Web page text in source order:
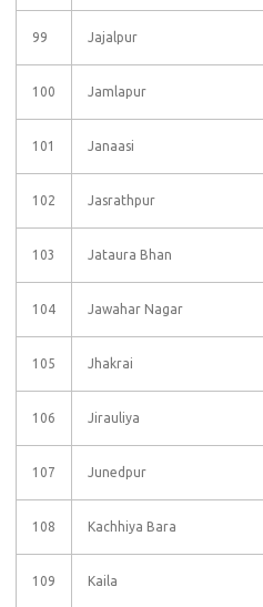
99 Jajalpur
100 Jamlapur
101 Janaasi
102 Jasrathpur
103 Jataura Bhan
104 Jawahar Nagar
105 Jhakrai
106 Jirauliya
107 Junedpur
108 Kachhiya Bara
109 Kaila